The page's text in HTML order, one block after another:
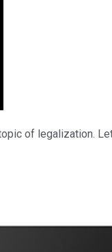
of legalization.